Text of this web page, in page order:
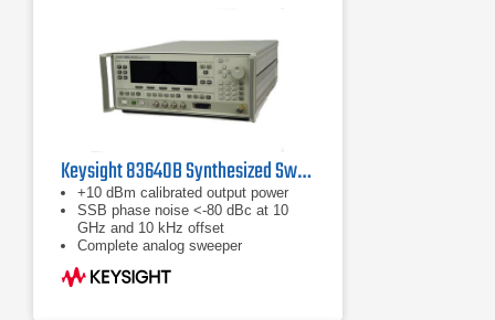
Keysight 83640B Synthesized Swept Signal Generator | 10 MHz to 40 GHz
+10 dBm calibrated output power
SSB phase noise <-80 dBc at 10
GHz and 10 kHz offset
Complete analog sweeper